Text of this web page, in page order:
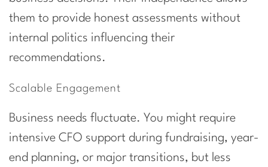
them to provide honest assessments without
internal politics influencing their
recommendations.
Scalable Engagement
Business needs fluctuate. You might require
intensive CFO support during fundraising, year-
end planning, or major transitions, but less